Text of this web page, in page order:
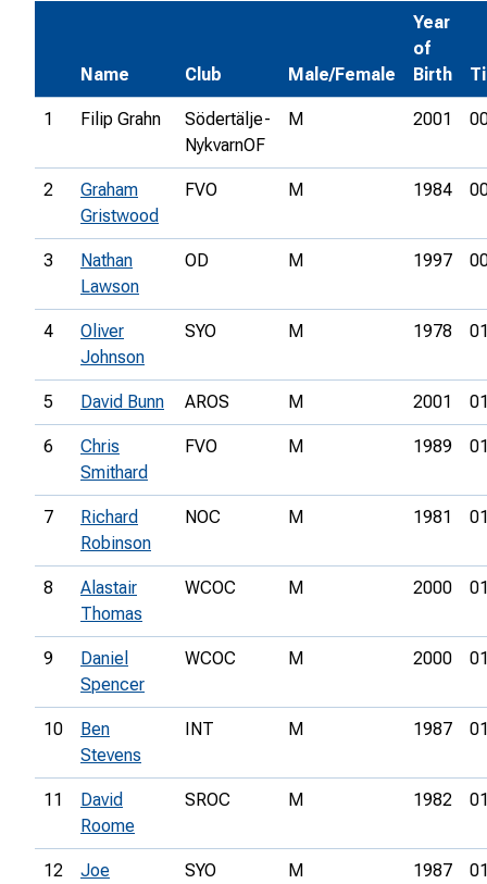
Name Club Male/Female
Year
of
Birth
1 Filip Grahn
Södertälje-
NykvarnOF
M 2001
2
Graham
Gristwood
FVO M 1984
3
Nathan
Lawson
OD M 1997
4
Oliver
Johnson
SYO M 1978
5 David Bunn AROS M 2001
6
Chris
Smithard
FVO M 1989
7
Richard
Robinson
NOC M 1981
8
Alastair
Thomas
WCOC M 2000
9
Daniel
Spencer
WCOC M 2000
10
Ben
Stevens
INT M 1987
11
David
Roome
SROC M 1982
12
Joe
SYO M 1987